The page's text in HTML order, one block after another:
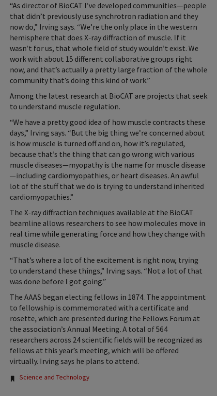
“As director of BioCAT I’ve developed communities—people
that didn’t previously use synchrotron radiation and they
now do,” Irving says. “We’re the only place in the western
hemisphere that does X-ray diffraction of muscle. If it
wasn’t for us, that whole field of study wouldn’t exist. We
work with about 15 different collaborative groups right
now, and that’s actually a pretty large fraction of the whole
community that’s doing this kind of work.”
Among the latest research at BioCAT are projects that seek
to understand muscle regulation.
“We have a pretty good idea of how muscle contracts these
days,” Irving says. “But the big thing we’re concerned about
is how muscle is turned off and on, how it’s regulated,
because that’s the thing that can go wrong with various
muscle diseases—myopathy is the name for muscle disease
—including cardiomyopathies, or heart diseases. An awful
lot of the stuff that we do is trying to understand inherited
cardiomyopathies.”
The X-ray diffraction techniques available at the BioCAT
beamline allows researchers to see how molecules move in
real time while generating force and how they change with
muscle disease.
“That’s where a lot of the excitement is right now, trying
to understand these things,” Irving says. “Not a lot of that
was done before I got going.”
The AAAS began electing fellows in 1874. The appointment
to fellowship is commemorated with a certificate and
rosette, which are presented during the Fellows Forum at
the association’s Annual Meeting. A total of 564
researchers across 24 scientific fields will be recognized as
fellows at this year’s meeting, which will be offered
virtually. Irving says he plans to attend.
Tags:
Science and Technology